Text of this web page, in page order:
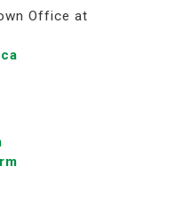
Office at